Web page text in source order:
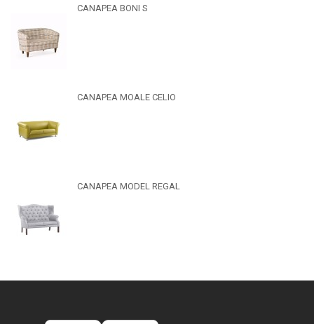
CANAPEA BONI S
CANAPEA MOALE CELIO
CANAPEA MODEL REGAL